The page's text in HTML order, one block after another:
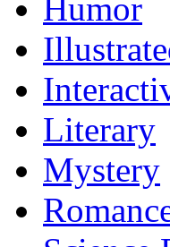
Humor
Literary
Mystery